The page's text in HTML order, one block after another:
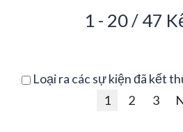
1 - 20 / 47
Loại ra các sự kiện đã kết
1
2 3